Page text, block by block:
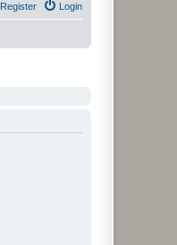
Login
Register